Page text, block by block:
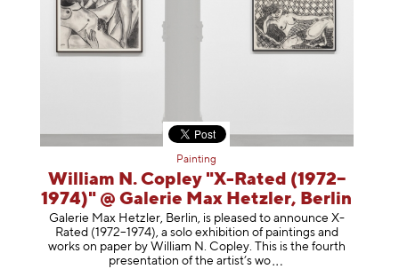
Painting
William N. Copley "X-Rated (1972–
1974)" @ Galerie Max Hetzler, Berlin
Galerie Max Hetzler, Berlin, is pleased to announce X-
Rated (1972–1974), a solo exhibition of paintings and
works on paper by William N. Copley. This is the fourth
presentation of the artist’s wo